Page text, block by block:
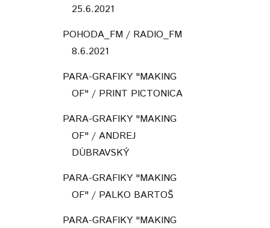
25.6.2021
POHODA_FM / RADIO_FM
8.6.2021
PARA-GRAFIKY "MAKING
OF" / PRINT PICTONICA
PARA-GRAFIKY "MAKING
OF" / ANDREJ
DÚBRAVSKÝ
PARA-GRAFIKY "MAKING
OF" / PALKO BARTOŠ
PARA-GRAFIKY "MAKING